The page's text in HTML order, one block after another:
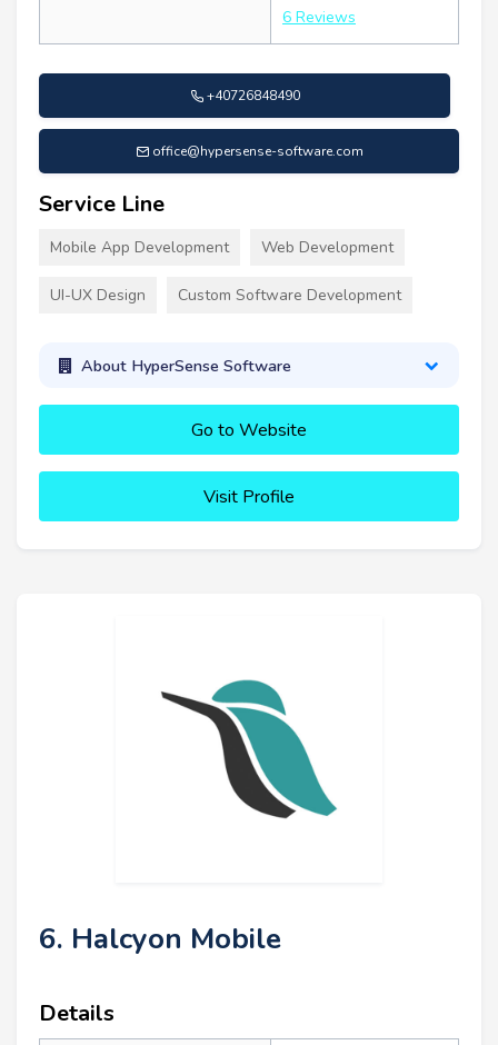
6 Reviews
+40726848490
office@hypersense-software.com
Service Line
Mobile App Development Web Development
UI-UX Design Custom Software Development
About HyperSense Software
Go to Website
Visit Profile
6. Halcyon Mobile
Details